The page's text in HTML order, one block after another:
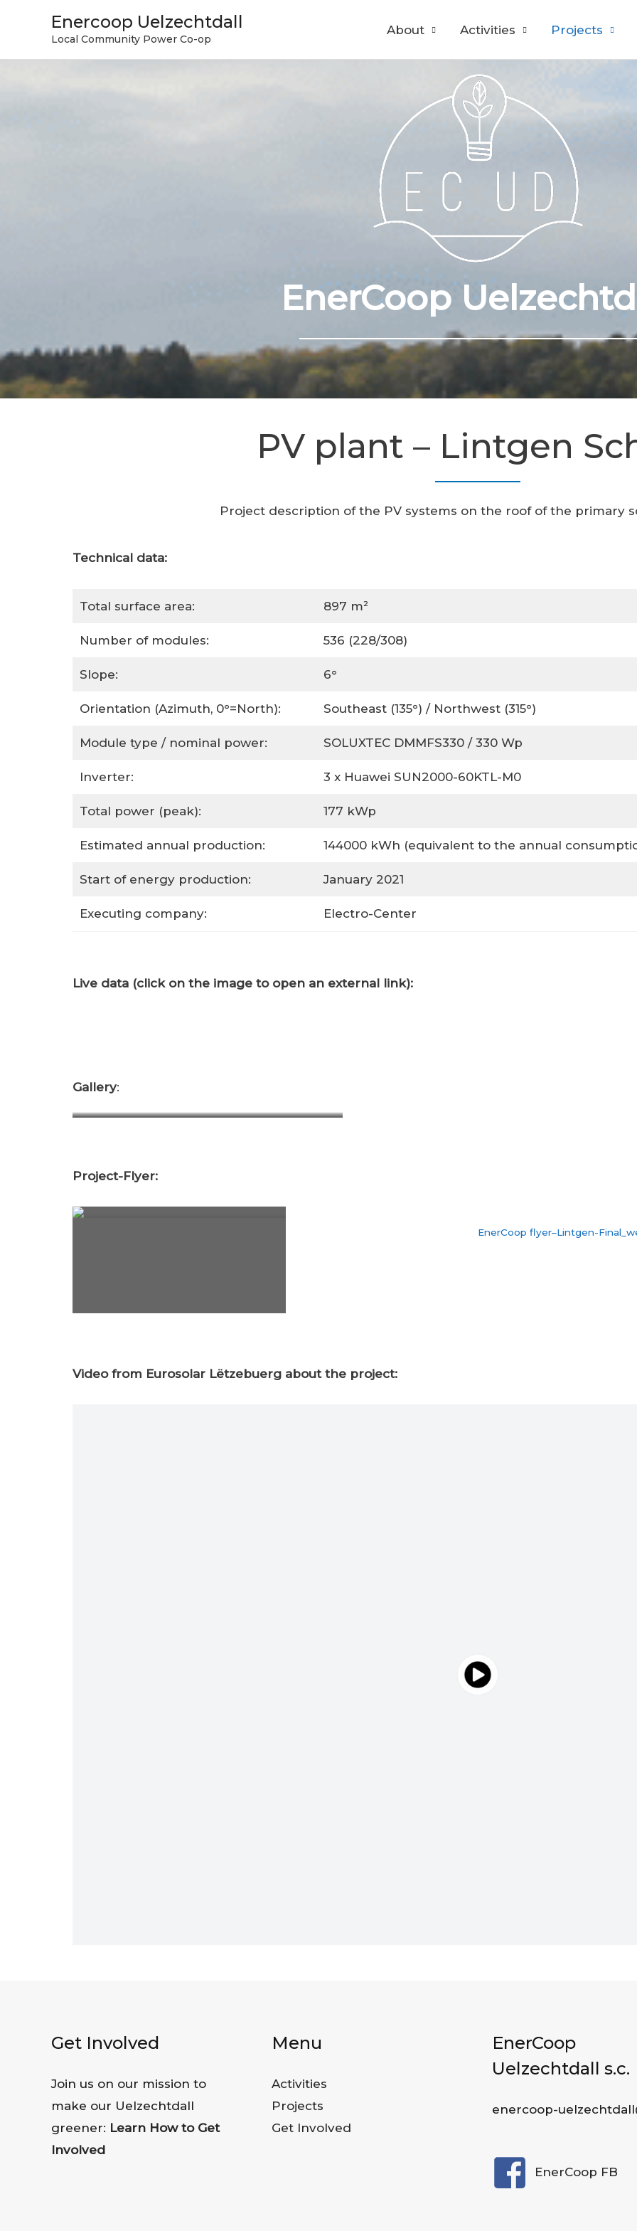
Enercoop Uelzechtdall
Local Community Power Co-op
About Activities Projects
EnerCoop
PV plant – Lintgen
Project description of the PV systems on the roof of the primary
Technical data:
Total surface area: 897 m²
Number of modules: 536 (228/308)
Slope: 6°
Orientation (Azimuth, 0°=North): Southeast (135°) / Northwest (315°)
Module type / nominal power: SOLUXTEC DMMFS330 / 330 Wp
Inverter: 3 x Huawei SUN2000-60KTL-M0
Total power (peak): 177 kWp
Estimated annual production: 144000 kWh (equivalent to the annual
Start of energy production: January 2021
Executing company: Electro-Center
Live data (click on the image to open an external link):
Gallery:
DCIM100MEDIADJI_0125.JPG
Project-Flyer:
EnerCoop flyer–Lintgen-
Video from Eurosolar Lëtzebuerg about the project:
Get Involved
Join us on our mission to
make our Uelzechtdall
greener: Learn How to Get
Involved
Menu
Activities
Projects
Get Involved
EnerCoop
Uelzechtdall s.c.
enercoop-
EnerCoop FB